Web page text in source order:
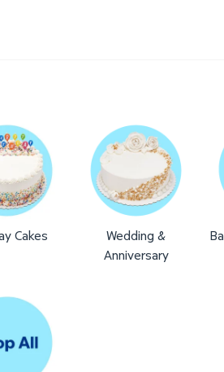
Cakes
Wedding &
Anniversary